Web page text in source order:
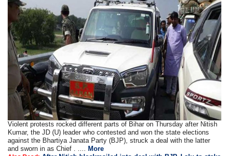
Violent protests rocked different parts of Bihar on Thursday after Nitish
Kumar, the JD (U) leader who contested and won the state elections
against the Bhartiya Janata Party (BJP), struck a deal with the latter
and sworn in as Chief . .... More